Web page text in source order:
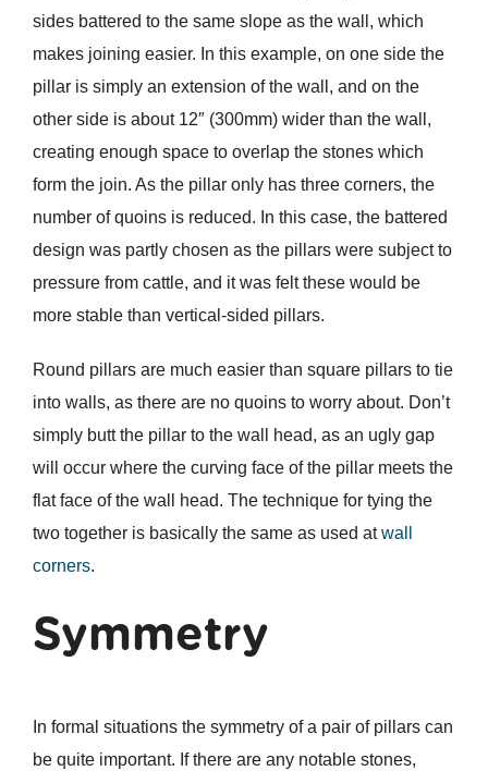
sides battered to the same slope as the wall, which
makes joining easier. In this example, on one side the
pillar is simply an extension of the wall, and on the
other side is about 12″ (300mm) wider than the wall,
creating enough space to overlap the stones which
form the join. As the pillar only has three corners, the
number of quoins is reduced. In this case, the battered
design was partly chosen as the pillars were subject to
pressure from cattle, and it was felt these would be
more stable than vertical-sided pillars.
Round pillars are much easier than square pillars to tie
into walls, as there are no quoins to worry about. Don’t
simply butt the pillar to the wall head, as an ugly gap
will occur where the curving face of the pillar meets the
flat face of the wall head. The technique for tying the
two together is basically the same as used atwall
corners.
Symmetry
In formal situations the symmetry of a pair of pillars can
be quite important. If there are any notable stones,